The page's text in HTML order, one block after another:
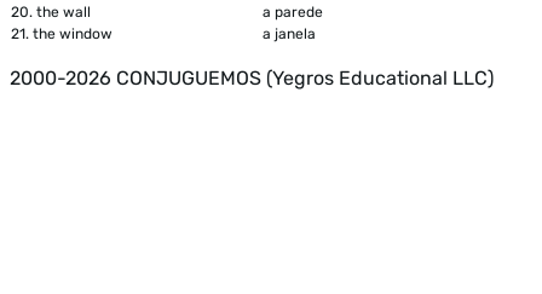
20. the wall
a parede
21. the window a janela
2000-2026 CONJUGUEMOS (Yegros Educational LLC)